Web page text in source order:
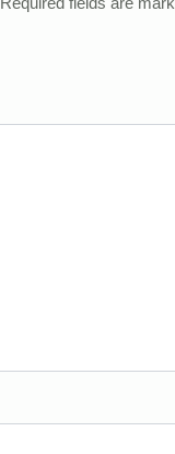
Required fields are